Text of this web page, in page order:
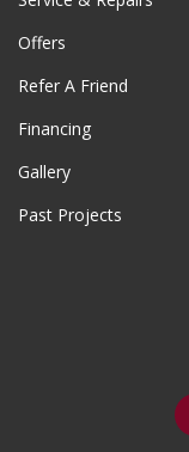
Offers
Refer A Friend
Financing
Gallery
Past Projects